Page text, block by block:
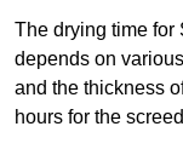
The drying time for
depends on
and the thickness
hours for the